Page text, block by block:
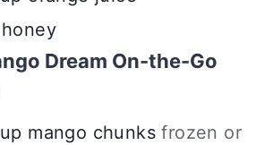
honey
Dream On-the-Go
mango chunks frozen or